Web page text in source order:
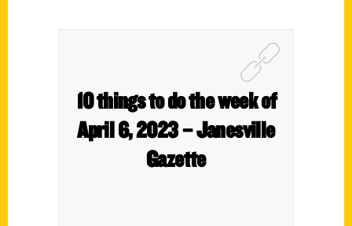
10 things to do the week of
April 6, 2023 – Janesville
Gazette